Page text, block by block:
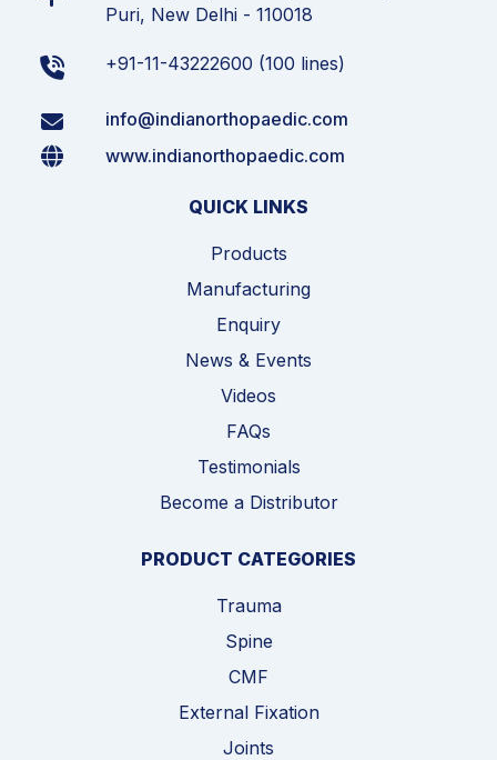
Puri, New Delhi - 110018
+91-11-43222600 (100 lines)
info@indianorthopaedic.com
www.indianorthopaedic.com
QUICK LINKS
Products
Manufacturing
Enquiry
News & Events
Videos
FAQs
Testimonials
Become a Distributor
PRODUCT CATEGORIES
Trauma
Spine
CMF
External Fixation
Joints